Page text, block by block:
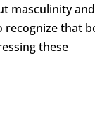
masculinity and
recognize that
these